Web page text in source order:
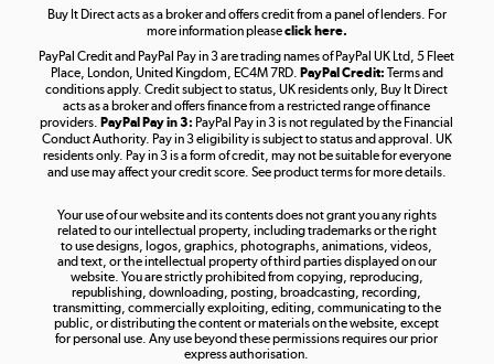
Take to the skies
Shop now »
Shop now »
Buy It Direct acts as a broker and offers credit from a panel of lenders. For
more information pleaseclick here.
PayPal Credit and PayPal Pay in 3 are trading names of PayPal UK Ltd, 5 Fleet
Place, London, United Kingdom, EC4M 7RD. PayPal Credit: Terms and
conditions apply. Credit subject to status, UK residents only, Buy It Direct
acts as a broker and offers finance from a restricted range of finance
providers. PayPal Pay in 3: PayPal Pay in 3 is not regulated by the Financial
Conduct Authority. Pay in 3 eligibility is subject to status and approval. UK
residents only. Pay in 3 is a form of credit, may not be suitable for everyone
and use may affect your credit score. See product terms for more details.
Your use of our website and its contents does not grant you any rights
related to our intellectual property, including trademarks or the right
to use designs, logos, graphics, photographs, animations, videos,
and text, or the intellectual property of third parties displayed on our
website. You are strictly prohibited from copying, reproducing,
republishing, downloading, posting, broadcasting, recording,
transmitting, commercially exploiting, editing, communicating to the
public, or distributing the content or materials on the website, except
for personal use. Any use beyond these permissions requires our prior
express authorisation.